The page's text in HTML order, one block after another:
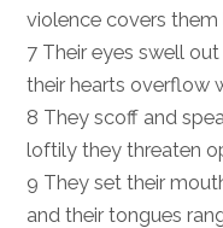
violence covers them
7 Their eyes swell
their hearts overflow
8 They scoff and
loftily they threaten
9 They set their
and their tongues